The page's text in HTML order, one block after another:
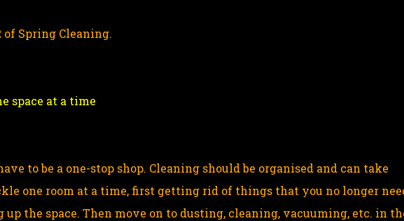
Spring Cleaning.
space at a time
to be a one-stop shop. Cleaning should be organised and can take
one room at a time, first getting rid of things that you no longer
up the space. Then move on to dusting, cleaning, vacuuming, etc. in